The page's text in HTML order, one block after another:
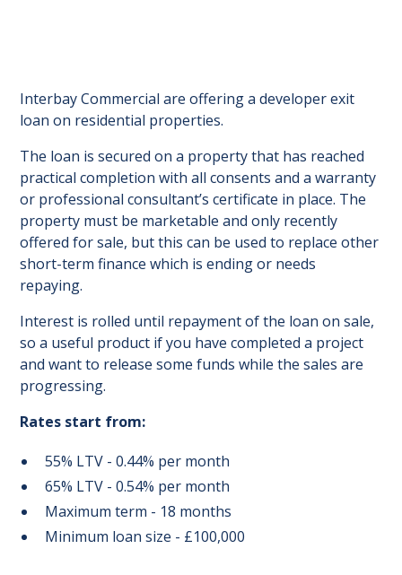
Interbay Commercial are offering a developer exit
loan on residential properties.
The loan is secured on a property that has reached
practical completion with all consents and a warranty
or professional consultant’s certificate in place. The
property must be marketable and only recently
offered for sale, but this can be used to replace other
short-term finance which is ending or needs
repaying.
Interest is rolled until repayment of the loan on sale,
so a useful product if you have completed a project
and want to release some funds while the sales are
progressing.
Rates start from:
55% LTV - 0.44% per month
65% LTV - 0.54% per month
Maximum term - 18 months
Minimum loan size - £100,000